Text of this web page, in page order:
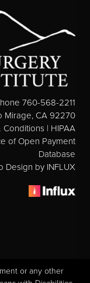
Available)
760-568-2211
Mirage, CA 92270
Conditions | HIPAA
of Open Payment
Database
Design by INFLUX
or any other